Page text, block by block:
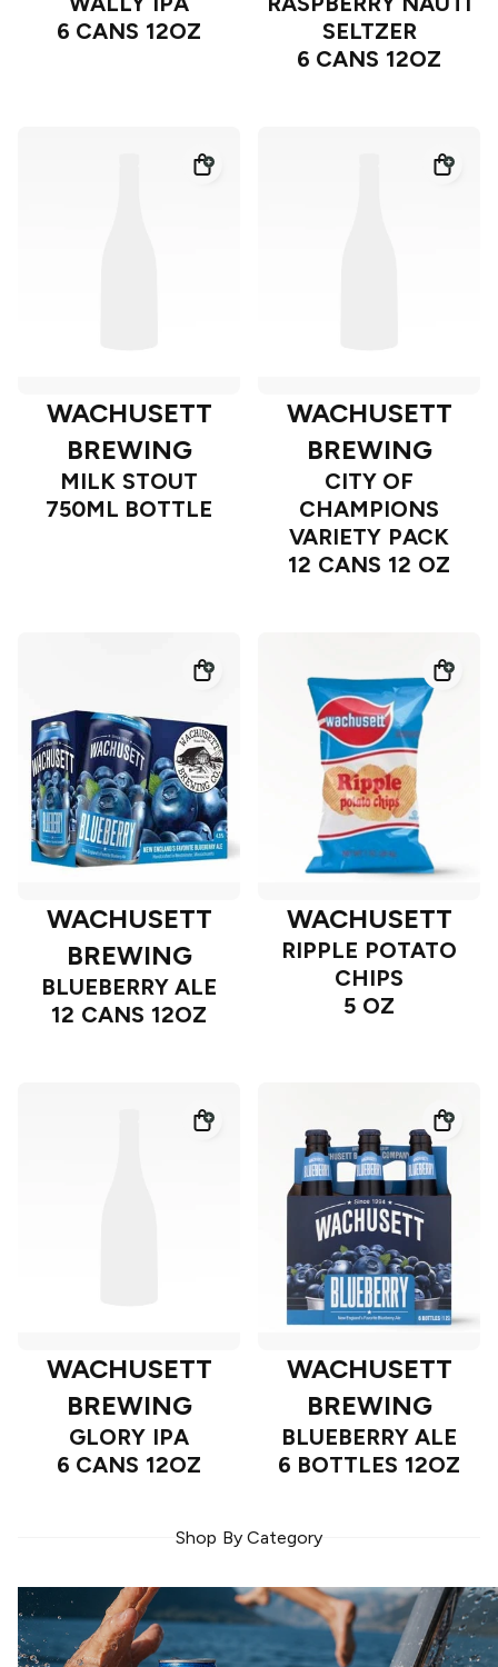
6 CANS 12OZ
SELTZER
6 CANS 12OZ
WACHUSETT
BREWING
MILK STOUT
750ML BOTTLE
WACHUSETT
BREWING
CITY OF
CHAMPIONS
VARIETY PACK
12 CANS 12 OZ
WACHUSETT
BREWING
BLUEBERRY ALE
12 CANS 12OZ
WACHUSETT
RIPPLE POTATO
CHIPS
5 OZ
WACHUSETT
BREWING
GLORY IPA
6 CANS 12OZ
WACHUSETT
BREWING
BLUEBERRY ALE
6 BOTTLES 12OZ
Shop By Category